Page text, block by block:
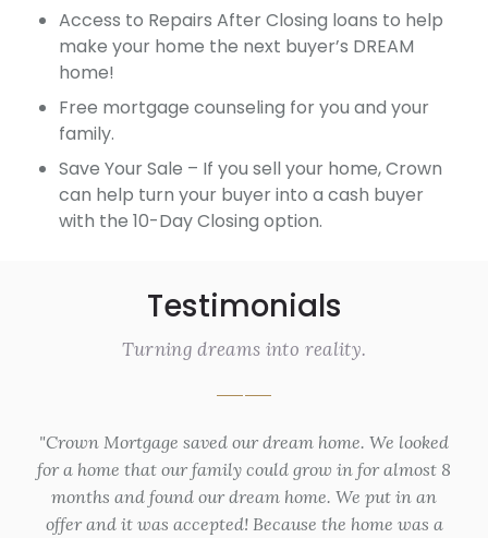
Access to Repairs After Closing loans to help
make your home the next buyer’s DREAM
home!
Free mortgage counseling for you and your
family.
Save Your Sale – If you sell your home, Crown
can help turn your buyer into a cash buyer
with the 10-Day Closing option.
Testimonials
Turning dreams into reality.
Crown Mortgage saved our dream home. We looked
for a home that our family could grow in for almost 8
months and found our dream home. We put in an
offer and it was accepted! Because the home was a